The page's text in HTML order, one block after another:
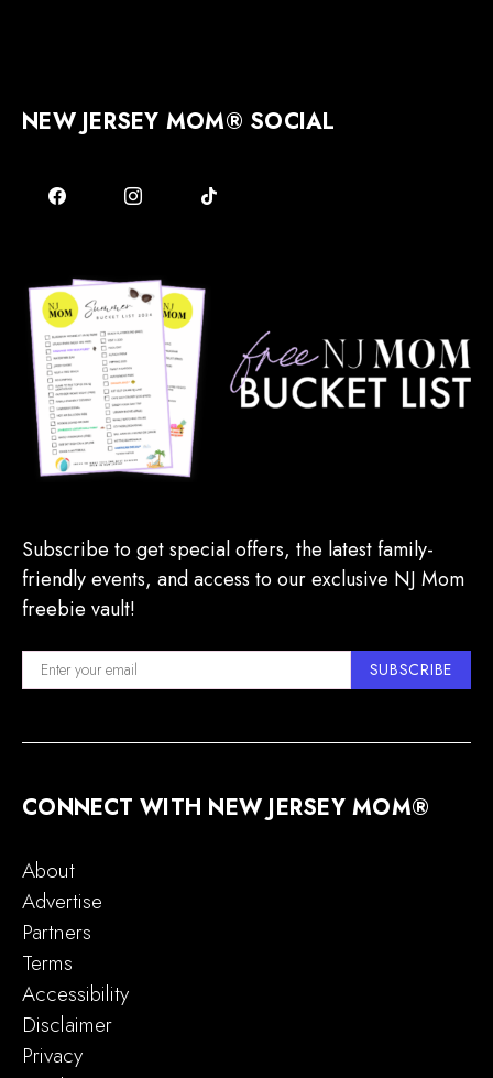
NEW JERSEY MOM® SOCIAL
Subscribe to get special offers, the latest family-
friendly events, and access to our exclusive NJ Mom
freebie vault!
SUBSCRIBE
CONNECT WITH NEW JERSEY MOM®
About
Advertise
Partners
Terms
Accessibility
Disclaimer
Privacy